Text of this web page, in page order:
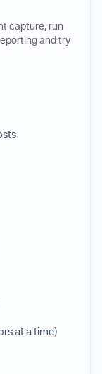
capture, run
and try
at a time)